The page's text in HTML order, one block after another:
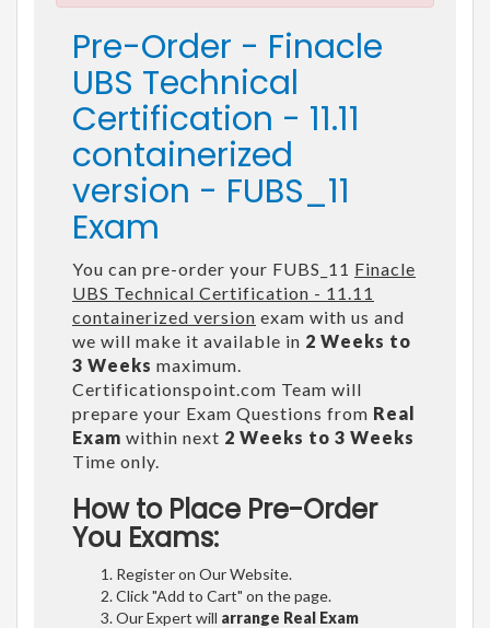
Pre-Order - Finacle
UBS Technical
Certification - 11.11
containerized
version - FUBS_11
Exam
You can pre-order your FUBS_11 Finacle
UBS Technical Certification - 11.11
containerized version exam with us and
we will make it available in 2 Weeks to
3 Weeks maximum.
Certificationspoint.com Team will
prepare your Exam Questions from Real
Exam within next 2 Weeks to 3 Weeks
Time only.
How to Place Pre-Order
You Exams:
Register on Our Website.
Click "Add to Cart" on the page.
Our Expert will arrange Real Exam